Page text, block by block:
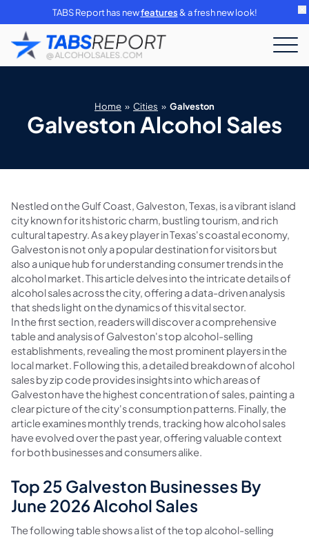
TABS Report has newfeatures& a fresh new look!
Home » Cities » Galveston
Galveston Alcohol Sales
Nestled on the Gulf Coast, Galveston, Texas, is a vibrant island
city known for its historic charm, bustling tourism, and rich
cultural tapestry. As a key player in Texas's coastal economy,
Galveston is not only a popular destination for visitors but
also a unique hub for understanding consumer trends in the
alcohol market. This article delves into the intricate details of
alcohol sales across the city, offering a data-driven analysis
that sheds light on the dynamics of this vital sector.
In the first section, readers will discover a comprehensive
table and analysis of Galveston's top alcohol-selling
establishments, revealing the most prominent players in the
local market. Following this, a detailed breakdown of alcohol
sales by zip code provides insights into which areas of
Galveston have the highest concentration of sales, painting a
clear picture of the city's consumption patterns. Finally, the
article examines monthly trends, tracking how alcohol sales
have evolved over the past year, offering valuable context
for both businesses and consumers alike.
Top 25 Galveston Businesses By
June 2026 Alcohol Sales
The following table shows a list of the top alcohol-selling